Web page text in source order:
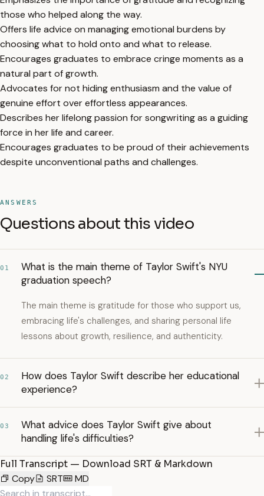
those who helped along the way.
Offers life advice on managing emotional burdens by
choosing what to hold onto and what to release.
Encourages graduates to embrace cringe moments as a
natural part of growth.
Advocates for not hiding enthusiasm and the value of
genuine effort over effortless appearances.
Describes her lifelong passion for songwriting as a guiding
force in her life and career.
Encourages graduates to be proud of their achievements
despite unconventional paths and challenges.
ANSWERS
Questions about this video
01
What is the main theme of Taylor Swift's NYU
graduation speech?
The main theme is gratitude for those who support us,
embracing life's challenges, and sharing personal life
lessons about growth, resilience, and authenticity.
02
How does Taylor Swift describe her educational
experience?
03
What advice does Taylor Swift give about
handling life's difficulties?
Full Transcript — Download SRT & Markdown
Copy
SRT MD